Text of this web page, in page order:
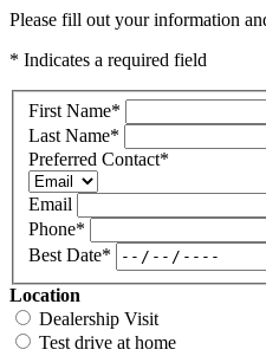
Please fill out your information
* Indicates a required field
First Name*
Last Name*
Preferred Contact*
Email
Phone*
Best Date*
Location
Dealership Visit
Test drive at home